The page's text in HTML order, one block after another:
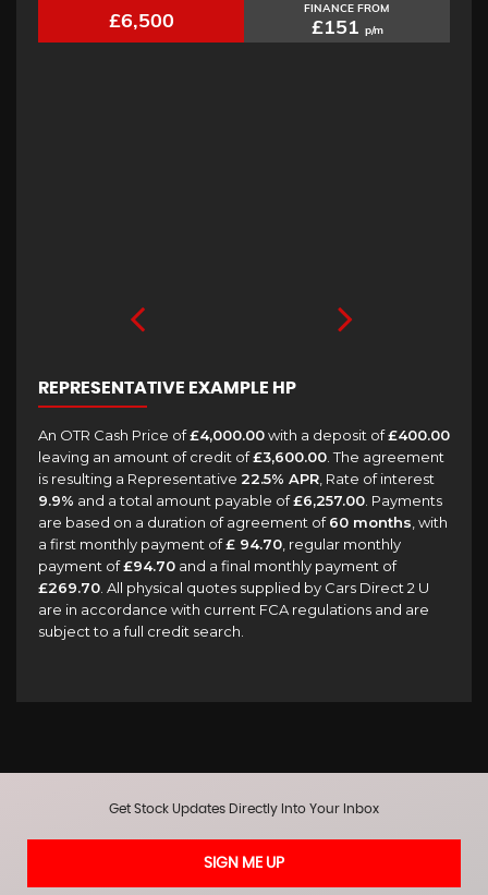
£6,500 FINANCE FROM
£151 p/m
REPRESENTATIVE EXAMPLE HP
An OTR Cash Price of£4,000.00with a deposit of£400.00
leaving an amount of credit of£3,600.00 . The agreement
is resulting a Representative 22.5% APR , Rate of interest
9.9% and a total amount payable of£6,257.00 . Payments
are based on a duration of agreement of60 months , with
a first monthly payment of£ 94.70 , regular monthly
payment of£94.70 and a final monthly payment of
£269.70 . All physical quotes supplied by Cars Direct 2 U
are in accordance with current FCA regulations and are
subject to a full credit search.
Get Stock Updates Directly Into Your Inbox
SIGN ME UP